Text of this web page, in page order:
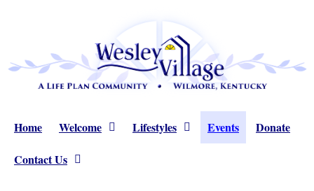
Home Welcome Lifestyles Events
Donate
Contact Us